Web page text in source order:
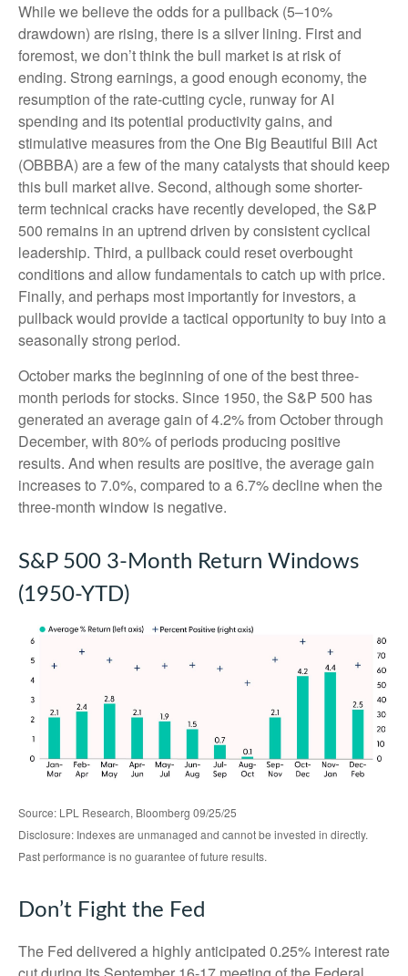
While we believe the odds for a pullback (5–10%
drawdown) are rising, there is a silver lining. First and
foremost, we don’t think the bull market is at risk of
ending. Strong earnings, a good enough economy, the
resumption of the rate-cutting cycle, runway for AI
spending and its potential productivity gains, and
stimulative measures from the One Big Beautiful Bill Act
(OBBBA) are a few of the many catalysts that should keep
this bull market alive. Second, although some shorter-
term technical cracks have recently developed, the S&P
500 remains in an uptrend driven by consistent cyclical
leadership. Third, a pullback could reset overbought
conditions and allow fundamentals to catch up with price.
Finally, and perhaps most importantly for investors, a
pullback would provide a tactical opportunity to buy into a
seasonally strong period.
October marks the beginning of one of the best three-
month periods for stocks. Since 1950, the S&P 500 has
generated an average gain of 4.2% from October through
December, with 80% of periods producing positive
results. And when results are positive, the average gain
increases to 7.0%, compared to a 6.7% decline when the
three-month window is negative.
S&P 500 3-Month Return Windows
(1950-YTD)
Source: LPL Research, Bloomberg 09/25/25
Disclosure: Indexes are unmanaged and cannot be invested in directly.
Past performance is no guarantee of future results.
Don’t Fight the Fed
The Fed delivered a highly anticipated 0.25% interest rate